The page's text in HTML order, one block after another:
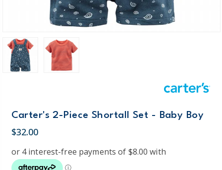
Carter's 2-Piece Shortall Set - Baby Boy
$32.00